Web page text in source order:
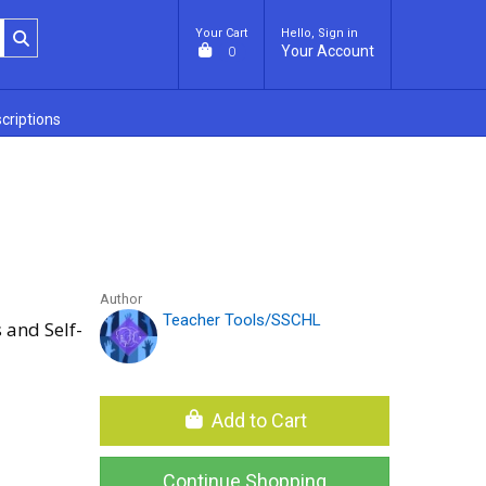
Your Cart
0
Hello, Sign in
Your Account
and Self-
Author
Teacher Tools/SSCHL
Add to Cart
Continue Shopping